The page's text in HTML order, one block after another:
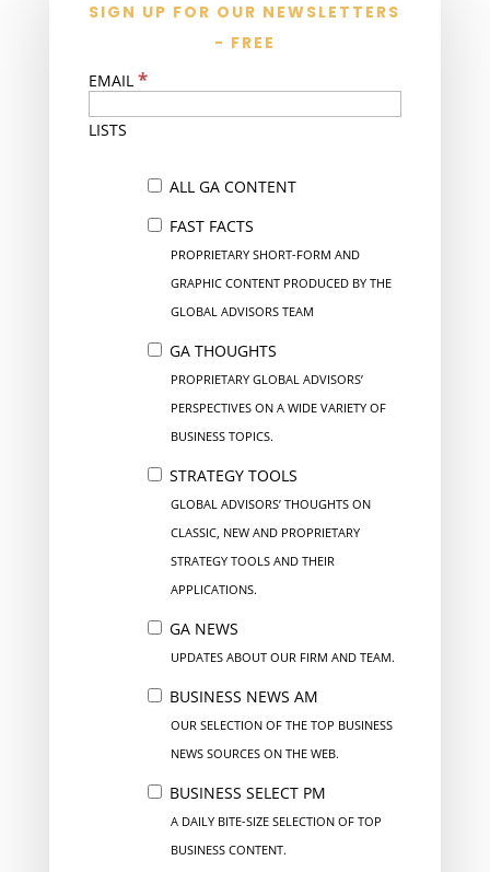
SIGN UP FOR OUR NEWSLETTERS
- FREE
EMAIL *
LISTS
ALL GA CONTENT
FAST FACTS
PROPRIETARY SHORT-FORM AND
GRAPHIC CONTENT PRODUCED BY THE
GLOBAL ADVISORS TEAM
GA THOUGHTS
PROPRIETARY GLOBAL ADVISORS’
PERSPECTIVES ON A WIDE VARIETY OF
BUSINESS TOPICS.
STRATEGY TOOLS
GLOBAL ADVISORS’ THOUGHTS ON
CLASSIC, NEW AND PROPRIETARY
STRATEGY TOOLS AND THEIR
APPLICATIONS.
GA NEWS
UPDATES ABOUT OUR FIRM AND TEAM.
BUSINESS NEWS AM
OUR SELECTION OF THE TOP BUSINESS
NEWS SOURCES ON THE WEB.
BUSINESS SELECT PM
A DAILY BITE-SIZE SELECTION OF TOP
BUSINESS CONTENT.